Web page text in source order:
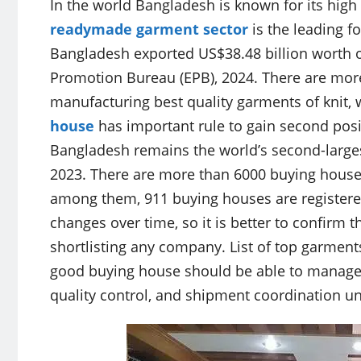
In the world Bangladesh is known for its
readymade garment sector is the leading
Bangladesh exported US$38.48 billion worth
Promotion Bureau (EPB), 2024. There are
manufacturing best quality garments of knit,
house has important rule to gain second
Bangladesh remains the world’s second-
2023. There are more than 6000 buying
among them, 911 buying houses are
changes over time, so it is better to confirm
shortlisting any company. List of top
good buying house should be able to
quality control, and shipment coordination